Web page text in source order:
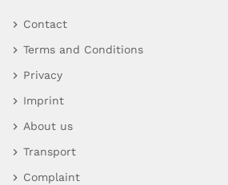
Contact
Terms and Conditions
Privacy
Imprint
About us
Transport
Complaint